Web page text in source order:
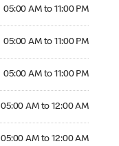
05:00 AM to 11:00 PM
05:00 AM to 11:00 PM
05:00 AM to 11:00 PM
05:00 AM to 12:00 AM
05:00 AM to 12:00 AM